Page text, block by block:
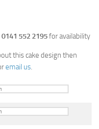
0141 552 2195for availability
this cake design then
email us.